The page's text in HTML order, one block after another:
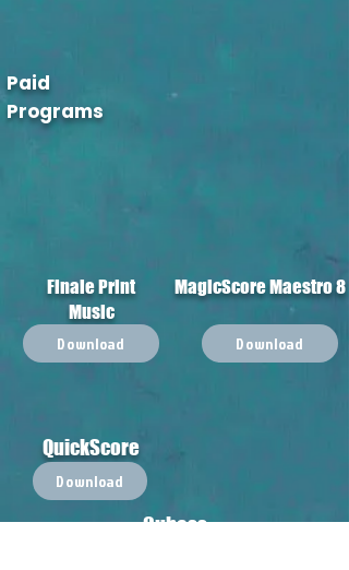
Paid
Programs
Finale Print
Music
Download
MagicScore Maestro 8
Download
QuickScore
Download
Cubass